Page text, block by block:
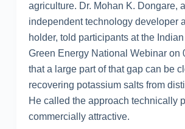
agriculture. Dr. Mohan K. Dongare,
independent technology developer
holder, told participants at the
Green Energy National Webinar on
that a large part of that gap can be
recovering potassium salts from
He called the approach technically
commercially attractive.